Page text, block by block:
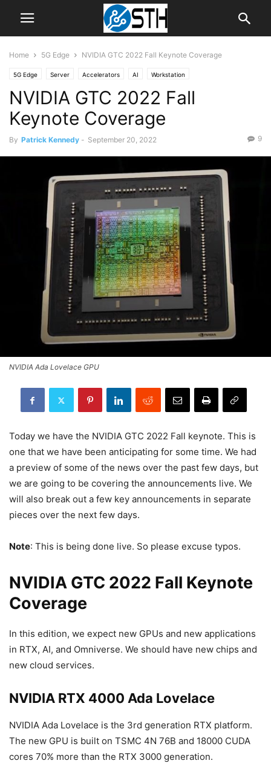
Home 5G Edge NVIDIA GTC 2022 Fall Keynote Coverage
5G Edge Server Accelerators AI Workstation
NVIDIA GTC 2022 Fall
Keynote Coverage
By Patrick Kennedy - September 20, 2022 9
NVIDIA Ada Lovelace GPU
Today we have the NVIDIA GTC 2022 Fall keynote. This is
one that we have been anticipating for some time. We had
a preview of some of the news over the past few days, but
we are going to be covering the announcements live. We
will also break out a few key announcements in separate
pieces over the next few days.
Note: This is being done live. So please excuse typos.
NVIDIA GTC 2022 Fall Keynote
Coverage
In this edition, we expect new GPUs and new applications
in RTX, AI, and Omniverse. We should have new chips and
new cloud services.
NVIDIA RTX 4000 Ada Lovelace
NVIDIA Ada Lovelace is the 3rd generation RTX platform.
The new GPU is built on TSMC 4N 76B and 18000 CUDA
cores 70% more than the RTX 3000 generation.